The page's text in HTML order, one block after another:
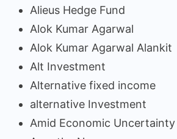
Alieus Hedge Fund
Alok Kumar Agarwal
Alok Kumar Agarwal Alankit
Alt Investment
Alternative fixed income
alternative Investment
Amid Economic Uncertainty